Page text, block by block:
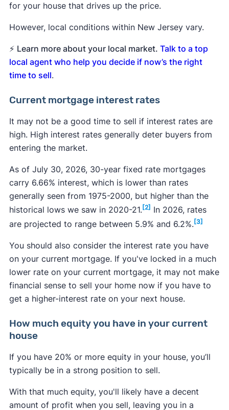
for your house that drives up the price.
However, local conditions within New Jersey vary.
⚡ Learn more about your local market. Talk to a top
local agent who help you decide if now’s the right
time to sell.
Current mortgage interest rates
It may not be a good time to sell if interest rates are
high. High interest rates generally deter buyers from
entering the market.
As of July 30, 2026, 30-year fixed rate mortgages
carry 6.66% interest, which is lower than rates
generally seen from 1975-2000, but higher than the
historical lows we saw in 2020-21. [2] In 2026, rates
are projected to range between 5.9% and 6.2%.[3]
You should also consider the interest rate you have
on your current mortgage. If you've locked in a much
lower rate on your current mortgage, it may not make
financial sense to sell your home now if you have to
get a higher-interest rate on your next house.
How much equity you have in your current
house
If you have 20% or more equity in your house, you’ll
typically be in a strong position to sell.
With that much equity, you'll likely have a decent
amount of profit when you sell, leaving you in a